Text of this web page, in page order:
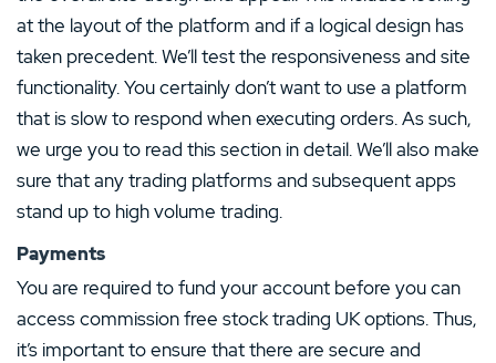
at the layout of the platform and if a logical design has
taken precedent. We’ll test the responsiveness and site
functionality. You certainly don’t want to use a platform
that is slow to respond when executing orders. As such,
we urge you to read this section in detail. We’ll also make
sure that any trading platforms and subsequent apps
stand up to high volume trading.
Payments
You are required to fund your account before you can
access commission free stock trading UK options. Thus,
it’s important to ensure that there are secure and